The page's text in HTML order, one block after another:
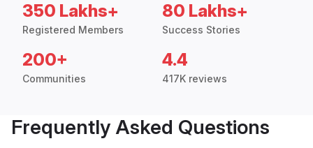
350 Lakhs+
Registered Members
80 Lakhs+
Success Stories
200+
Communities
4.4
417K reviews
Frequently Asked Questions